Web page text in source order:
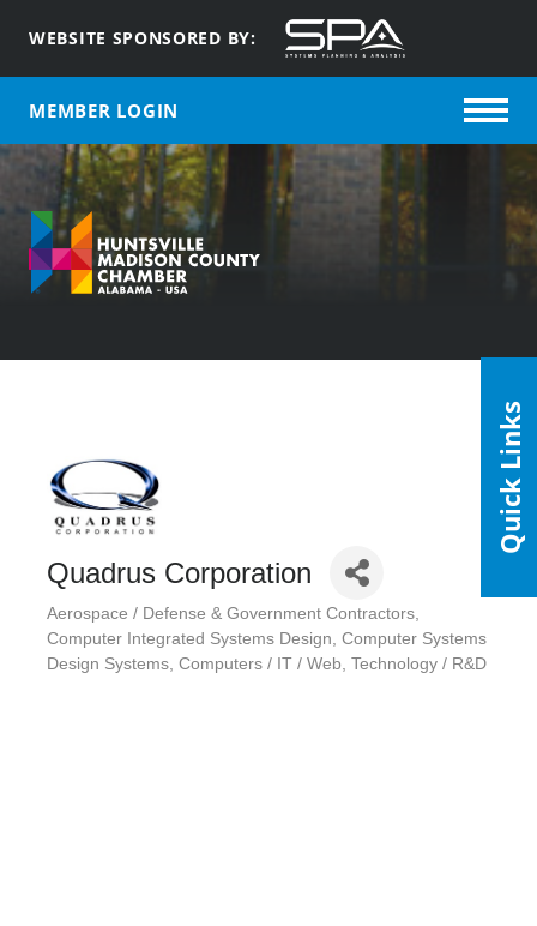
WEBSITE SPONSORED BY:
MEMBER LOGIN
Quadrus Corporation
Categories
Aerospace / Defense & Government Contractors
Computer Integrated Systems Design Computer Systems
Design Systems Computers / IT / Web Technology / R&D
Quick Links